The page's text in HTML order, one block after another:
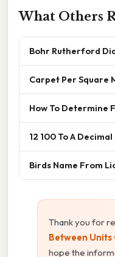
What Others
Bohr Rutherford
Carpet Per Square
How To Determine
12 100 To A Decimal
Birds Name From
Thank you for
Between
hope the